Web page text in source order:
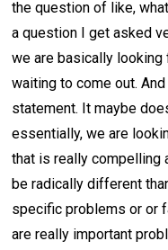
the question of like,
a question I get asked
we are basically
waiting to come out.
statement. It maybe
essentially, we are
that is really compelling
be radically different
specific problems or or
are really important